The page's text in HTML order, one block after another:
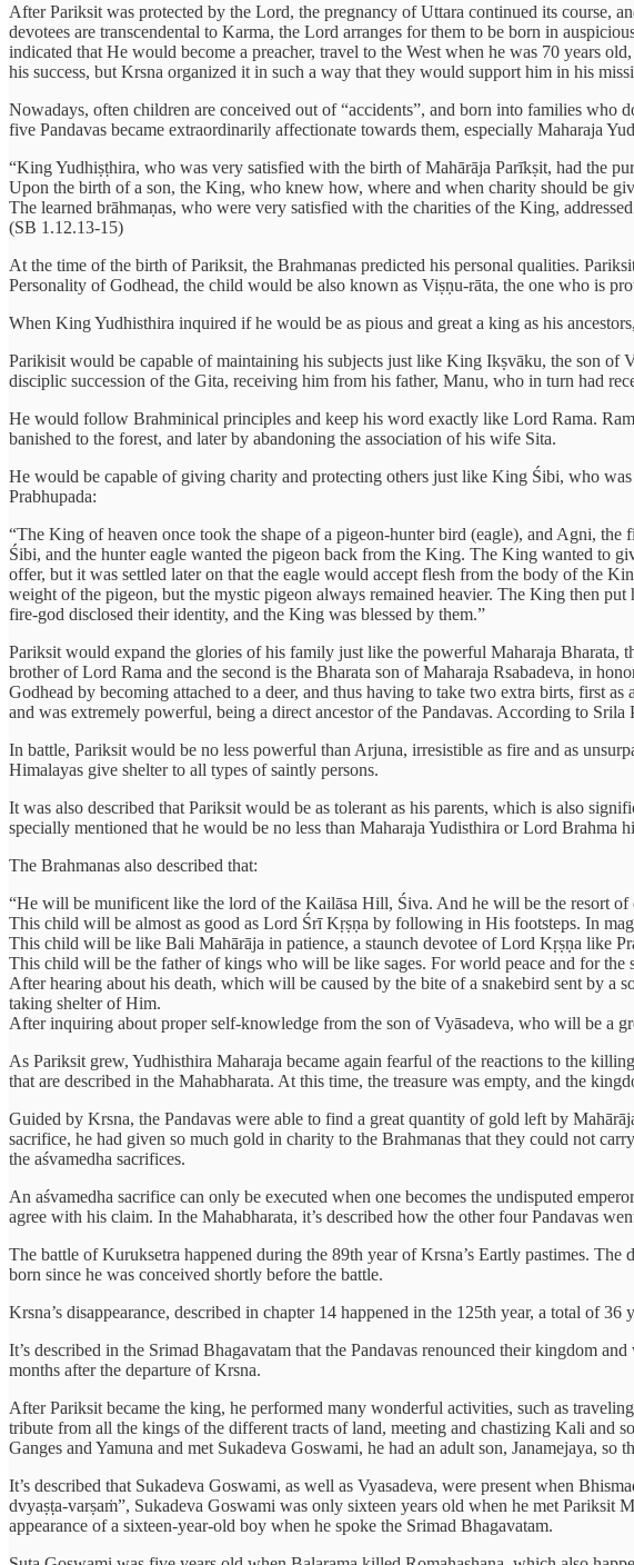
After Pariksit was protected by the Lord, the pregnancy of Uttara continued its course,
devotees are transcendental to Karma, the Lord arranges for them to be born in
indicated that He would become a preacher, travel to the West when he was 70 years
his success, but Krsna organized it in such a way that they would support him in his
Nowadays, often children are conceived out of “accidents”, and born into families who
five Pandavas became extraordinarily affectionate towards them, especially Maharaja
“King Yudhiṣṭhira, who was very satisfied with the birth of Mahārāja Parīkṣit, had the
Upon the birth of a son, the King, who knew how, where and when charity should be
The learned brāhmaṇas, who were very satisfied with the charities of the King,
(SB 1.12.13-15)
At the time of the birth of Pariksit, the Brahmanas predicted his personal qualities.
Personality of Godhead, the child would be also known as Viṣṇu-rāta, the one who is
When King Yudhisthira inquired if he would be as pious and great a king as his
Parikisit would be capable of maintaining his subjects just like King Ikṣvāku, the son of
disciplic succession of the Gita, receiving him from his father, Manu, who in turn had
He would follow Brahminical principles and keep his word exactly like Lord Rama.
banished to the forest, and later by abandoning the association of his wife Sita.
He would be capable of giving charity and protecting others just like King Śibi, who
Prabhupada:
“The King of heaven once took the shape of a pigeon-hunter bird (eagle), and Agni,
Śibi, and the hunter eagle wanted the pigeon back from the King. The King wanted to
offer, but it was settled later on that the eagle would accept flesh from the body of the
weight of the pigeon, but the mystic pigeon always remained heavier. The King then
fire-god disclosed their identity, and the King was blessed by them.”
Pariksit would expand the glories of his family just like the powerful Maharaja Bharata,
brother of Lord Rama and the second is the Bharata son of Maharaja Rsabadeva, in
Godhead by becoming attached to a deer, and thus having to take two extra birts, first
and was extremely powerful, being a direct ancestor of the Pandavas. According to
In battle, Pariksit would be no less powerful than Arjuna, irresistible as fire and as
Himalayas give shelter to all types of saintly persons.
It was also described that Pariksit would be as tolerant as his parents, which is also
specially mentioned that he would be no less than Maharaja Yudisthira or Lord Brahma
The Brahmanas also described that:
“He will be munificent like the lord of the Kailāsa Hill, Śiva. And he will be the resort of
This child will be almost as good as Lord Śrī Kṛṣṇa by following in His footsteps. In
This child will be like Bali Mahārāja in patience, a staunch devotee of Lord Kṛṣṇa like
This child will be the father of kings who will be like sages. For world peace and for the
After hearing about his death, which will be caused by the bite of a snakebird sent by a
taking shelter of Him.
After inquiring about proper self-knowledge from the son of Vyāsadeva, who will be a
As Pariksit grew, Yudhisthira Maharaja became again fearful of the reactions to the
that are described in the Mahabharata. At this time, the treasure was empty, and the
Guided by Krsna, the Pandavas were able to find a great quantity of gold left by
sacrifice, he had given so much gold in charity to the Brahmanas that they could not
the aśvamedha sacrifices.
An aśvamedha sacrifice can only be executed when one becomes the undisputed
agree with his claim. In the Mahabharata, it’s described how the other four Pandavas
The battle of Kuruksetra happened during the 89th year of Krsna’s Eartly pastimes.
born since he was conceived shortly before the battle.
Krsna’s disappearance, described in chapter 14 happened in the 125th year, a total of
It’s described in the Srimad Bhagavatam that the Pandavas renounced their kingdom
months after the departure of Krsna.
After Pariksit became the king, he performed many wonderful activities, such as
tribute from all the kings of the different tracts of land, meeting and chastizing Kali and
Ganges and Yamuna and met Sukadeva Goswami, he had an adult son, Janamejaya, so
It’s described that Sukadeva Goswami, as well as Vyasadeva, were present when
dvyaṣṭa-varṣaṁ”, Sukadeva Goswami was only sixteen years old when he met Pariksit
appearance of a sixteen-year-old boy when he spoke the Srimad Bhagavatam.